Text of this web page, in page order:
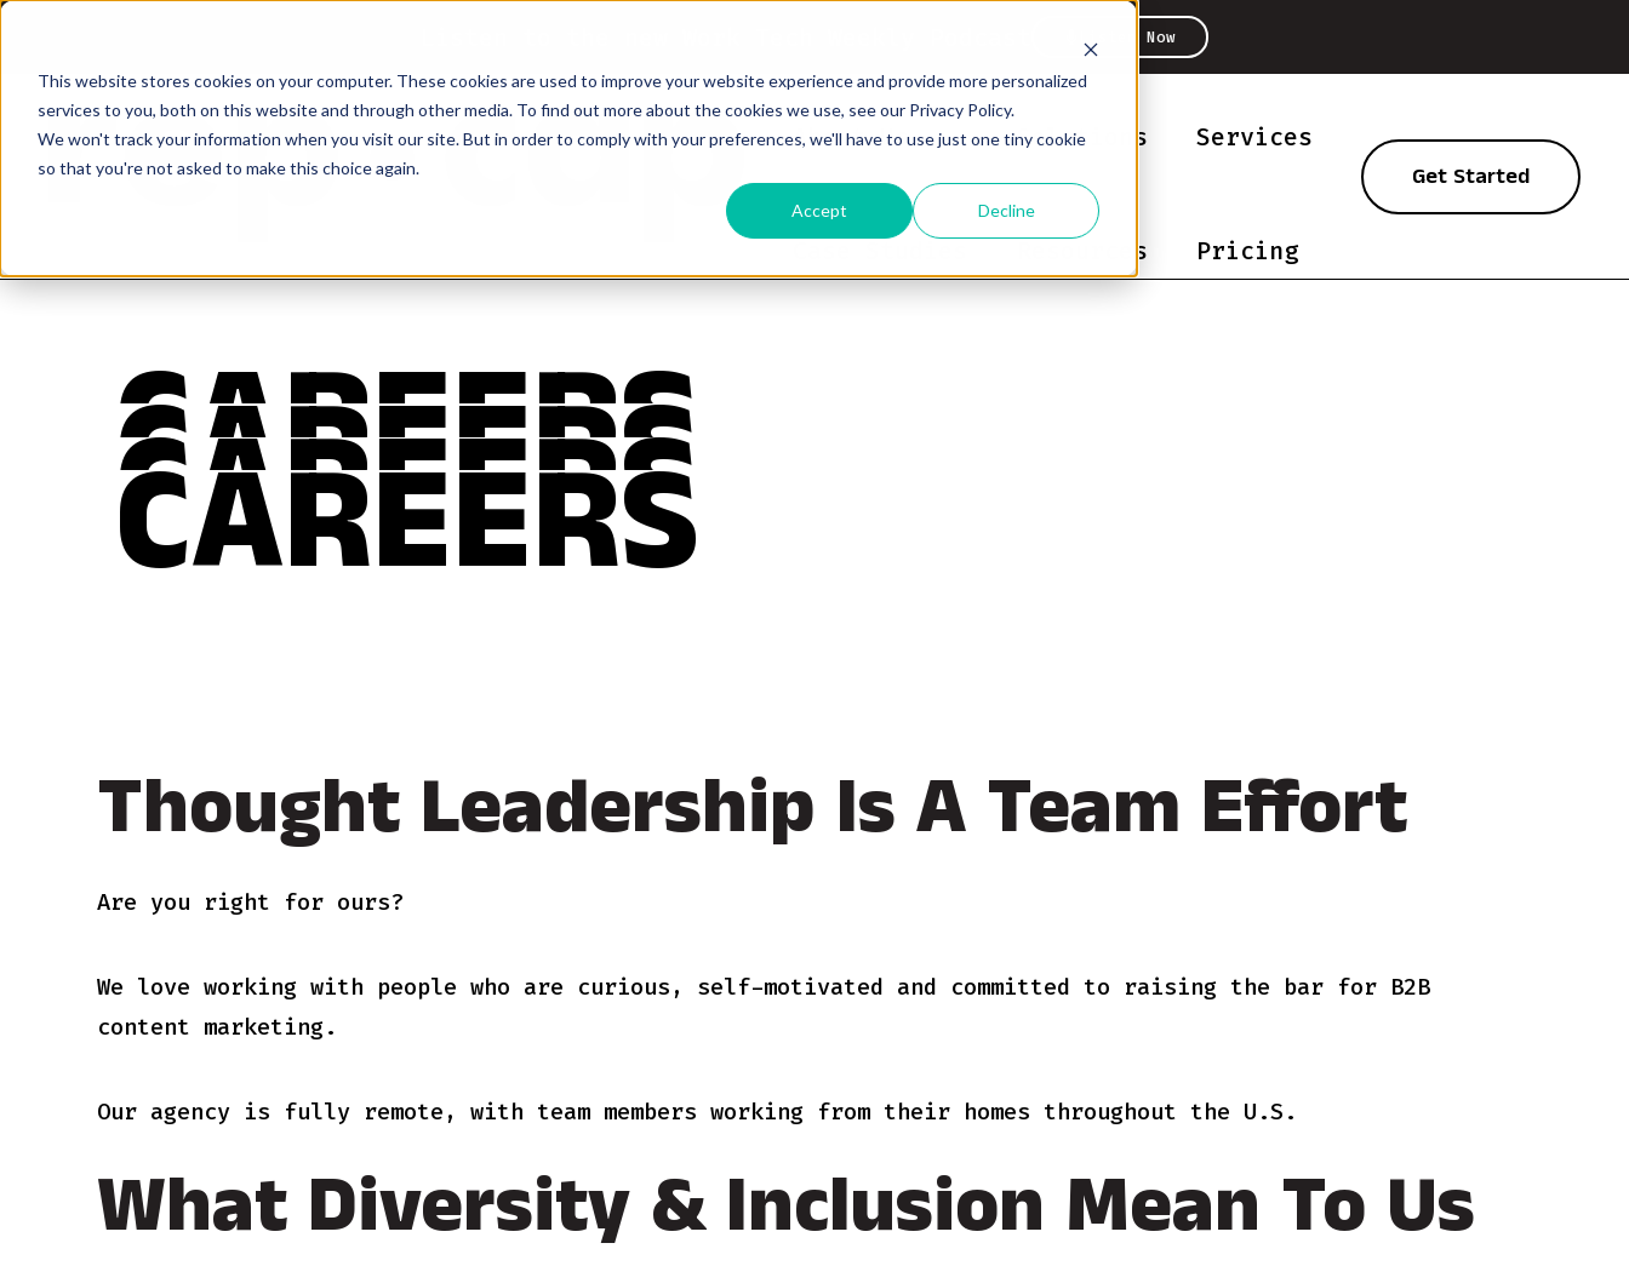
This website stores cookies on your computer. These cookies are used to improve your website experience and provide more personalized
services to you, both on this website and through other media. To find out more about the cookies we use, see our Privacy Policy.
We won't track your information when you visit our site. But in order to comply with your preferences, we'll have to use just one tiny cookie
so that you're not asked to make this choice again.
Accept Decline
Listen Now
About Us Solutions Services
Resources Pricing
Get Started
CAREERS
CAREERS
CAREERS
CAREERS
Thought Leadership Is A Team Effort
Are you right for ours?
We love working with people who are curious, self-motivated and committed to raising the bar for B2B
content marketing.
Our agency is fully remote, with team members working from their homes throughout the U.S.
What Diversity & Inclusion Mean To Us